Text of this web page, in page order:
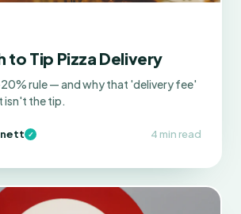
to Tip Pizza Delivery
rule — and why that 'delivery fee'
isn't the tip.
✓ 4 min read